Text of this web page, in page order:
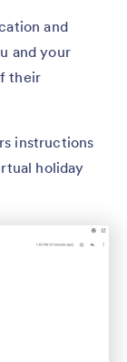
and
and your
their
instructions
holiday